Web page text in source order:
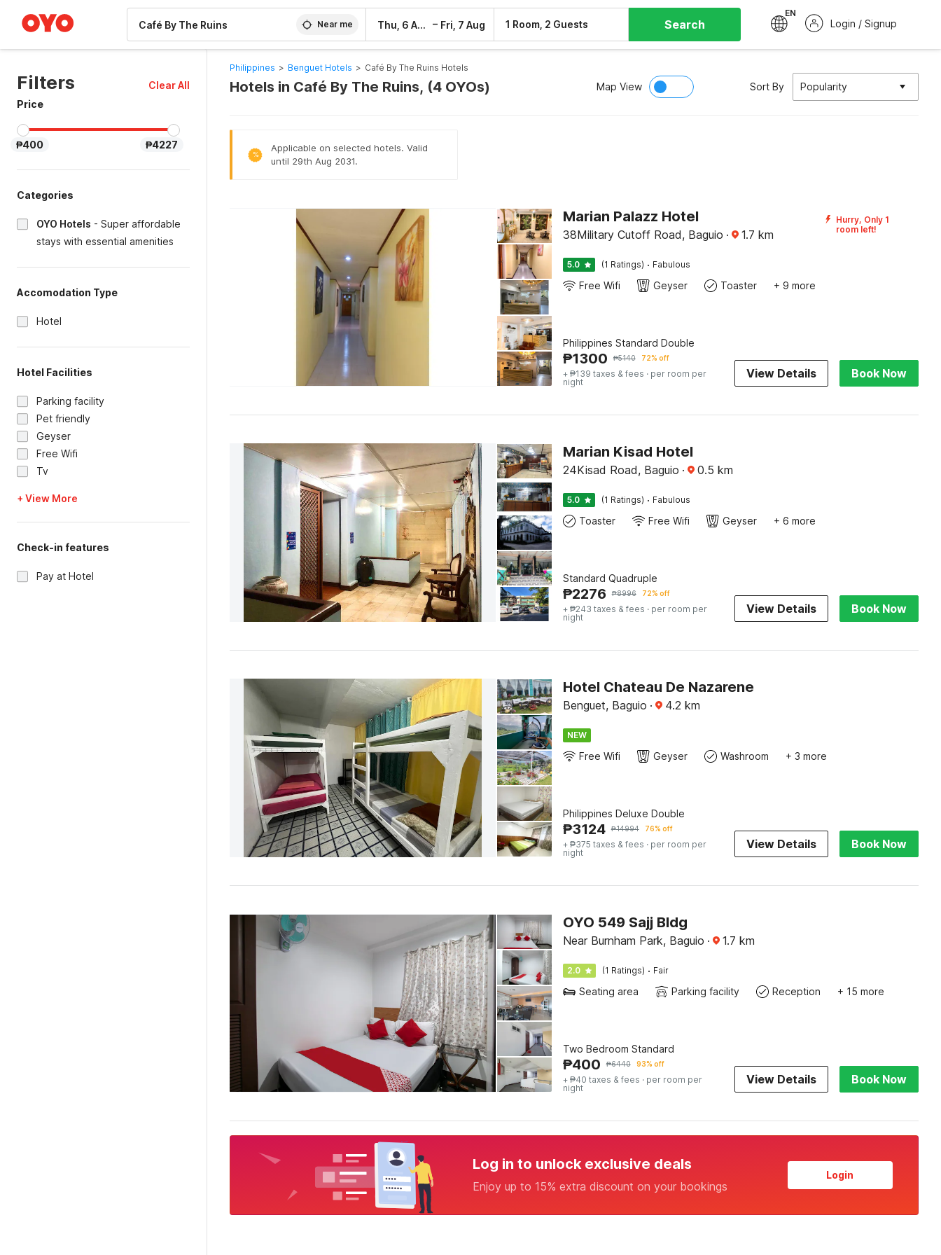
Near me Thu, 6 Aug – Fri, 7 Aug 1 Room, 2 Guests Search
EN
Login / Signup
Filters
Clear All
Price
₱400 ₱4227
Categories
OYO Hotels - Super affordable
stays with essential amenities
Accomodation Type
Hotel
Hotel Facilities
Parking facility
Pet friendly
Geyser
Free Wifi
Tv
+ View More
Check-in features
Pay at Hotel
Philippines > Benguet Hotels > Café By The Ruins Hotels
Hotels in Café By The Ruins, (4 OYOs) Map View Sort By Popularity
%
Applicable on selected hotels. Valid
until 29th Aug 2031.
Marian Palazz Hotel
38Military Cutoff Road, Baguio · 1.7 km
Hurry, Only 1
room left!
5.0 (1 Ratings) · Fabulous
Free Wifi Geyser Toaster + 9 more
Philippines Standard Double
₱1300 ₱5140 72% off
+ ₱139 taxes & fees · per room per
night
View Details Book Now
Marian Kisad Hotel
24Kisad Road, Baguio · 0.5 km
5.0 (1 Ratings) · Fabulous
Toaster Free Wifi Geyser + 6 more
Standard Quadruple
₱2276 ₱8996 72% off
+ ₱243 taxes & fees · per room per
night
View Details Book Now
Hotel Chateau De Nazarene
Benguet, Baguio · 4.2 km
NEW
Free Wifi Geyser Washroom + 3 more
Philippines Deluxe Double
₱3124 ₱14994 76% off
+ ₱375 taxes & fees · per room per
night
View Details Book Now
OYO 549 Sajj Bldg
Near Burnham Park, Baguio · 1.7 km
2.0 (1 Ratings) · Fair
Seating area Parking facility Reception + 15 more
Two Bedroom Standard
₱400 ₱6440 93% off
+ ₱40 taxes & fees · per room per
night
View Details Book Now
Log in to unlock exclusive deals
Enjoy up to 15% extra discount on your bookings
Login